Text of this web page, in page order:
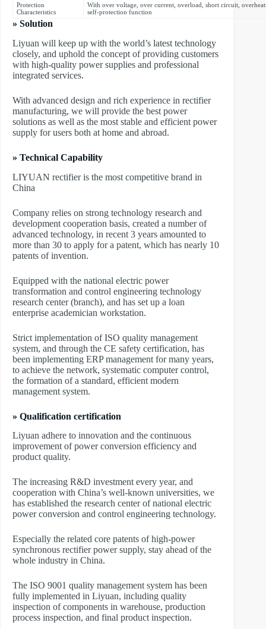
Protection
Characteristics
With over voltage, over current, overload, short circuit,
self-protection function
» Solution
Liyuan will keep up with the world’s latest technology
closely, and uphold the concept of providing customers
with high-quality power supplies and professional
integrated services.
With advanced design and rich experience in rectifier
manufacturing, we will provide the best power
solutions as well as the most stable and efficient power
supply for users both at home and abroad.
» Technical Capability
LIYUAN rectifier is the most competitive brand in
China
Company relies on strong technology research and
development cooperation basis, created a number of
advanced technology, in recent 3 years amounted to
more than 30 to apply for a patent, which has nearly 10
patents of invention.
Equipped with the national electric power
transformation and control engineering technology
research center (branch), and has set up a loan
enterprise academician workstation.
Strict implementation of ISO quality management
system, and through the CE safety certification, has
been implementing ERP management for many years,
to achieve the network, systematic computer control,
the formation of a standard, efficient modern
management system.
» Qualification certification
Liyuan adhere to innovation and the continuous
improvement of power conversion efficiency and
product quality.
The increasing R&D investment every year, and
cooperation with China’s well-known universities, we
has established the research center of national electric
power conversion and control engineering technology.
Especially the related core patents of high-power
synchronous rectifier power supply, stay ahead of the
whole industry in China.
The ISO 9001 quality management system has been
fully implemented in Liyuan, including quality
inspection of components in warehouse, production
process inspection, and final product inspection.